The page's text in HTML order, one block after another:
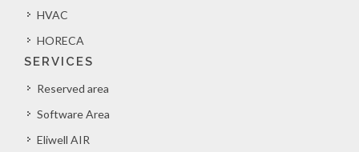
HVAC
HORECA
SERVICES
Reserved area
Software Area
Eliwell AIR